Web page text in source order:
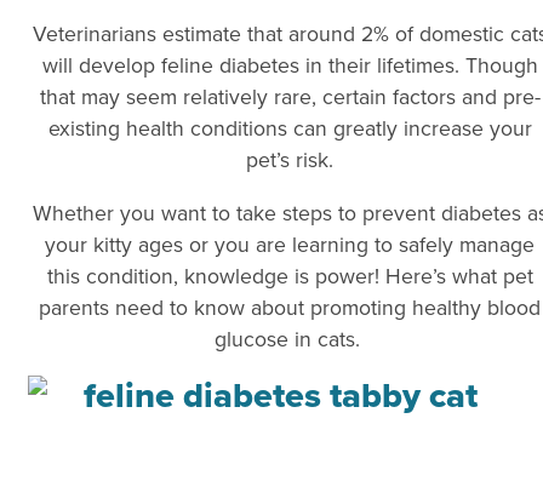
Veterinarians estimate that around 2% of domestic
will develop feline diabetes in their lifetimes. Though
that may seem relatively rare, certain factors and pre-
existing health conditions can greatly increase your
pet’s risk.
Whether you want to take steps to prevent diabetes
your kitty ages or you are learning to safely manage
this condition, knowledge is power! Here’s what pet
parents need to know about promoting healthy blood
glucose in cats.